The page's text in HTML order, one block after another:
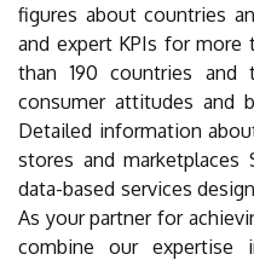
figures about countries
and expert KPIs for more
than 190 countries and
consumer attitudes and
Detailed information
stores and marketplaces
data-based services
As your partner for
combine our expertise